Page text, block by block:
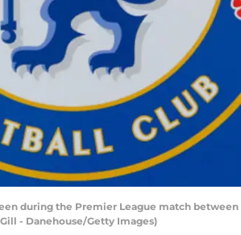
during the Premier League match
- Danehouse/Getty Images)